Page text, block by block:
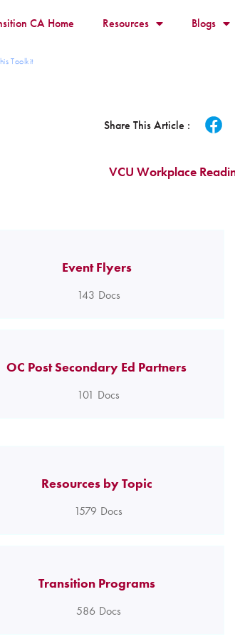
CA Home Resources Blogs
Toolkit
Share This Article :
VCU Workplace
Event Flyers
143 Docs
OC Post Secondary Ed Partners
101 Docs
Resources by Topic
1579 Docs
Transition Programs
586 Docs